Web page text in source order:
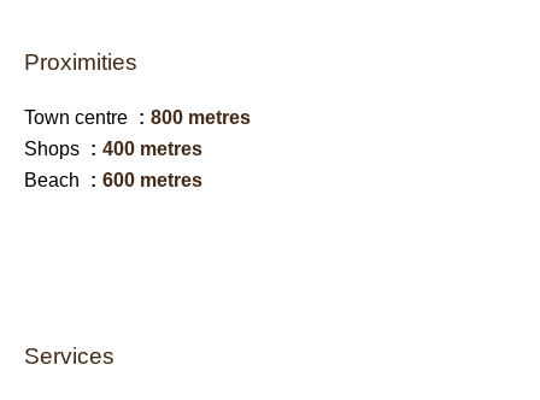
Proximities
Town centre
800 metres
Shops
400 metres
Beach
600 metres
Services